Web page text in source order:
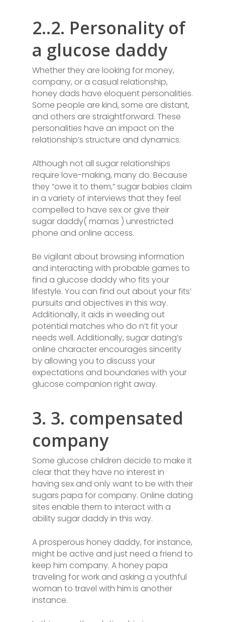
2..2. Personality of
a glucose daddy
Whether they are looking for money,
company, or a casual relationship,
honey dads have eloquent personalities.
Some people are kind, some are distant,
and others are straightforward. These
personalities have an impact on the
relationship’s structure and dynamics.
Although not all sugar relationships
require love-making, many do. Because
they “owe it to them,” sugar babies claim
in a variety of interviews that they feel
compelled to have sex or give their
sugar daddy( mamas ) unrestricted
phone and online access.
Be vigilant about browsing information
and interacting with probable games to
find a glucose daddy who fits your
lifestyle. You can find out about your fits’
pursuits and objectives in this way.
Additionally, it aids in weeding out
potential matches who do n’t fit your
needs well. Additionally, sugar dating’s
online character encourages sincerity
by allowing you to discuss your
expectations and boundaries with your
glucose companion right away.
3. 3. compensated
company
Some glucose children decide to make it
clear that they have no interest in
having sex and only want to be with their
sugars papa for company. Online dating
sites enable them to interact with a
ability sugar daddy in this way.
A prosperous honey daddy, for instance,
might be active and just need a friend to
keep him company. A honey papa
traveling for work and asking a youthful
woman to travel with him is another
instance.